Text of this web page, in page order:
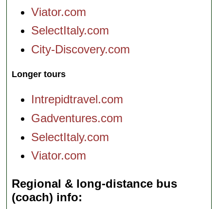
Viator.com
SelectItaly.com
City-Discovery.com
Longer tours
Intrepidtravel.com
Gadventures.com
SelectItaly.com
Viator.com
Regional & long-distance bus
(coach) info